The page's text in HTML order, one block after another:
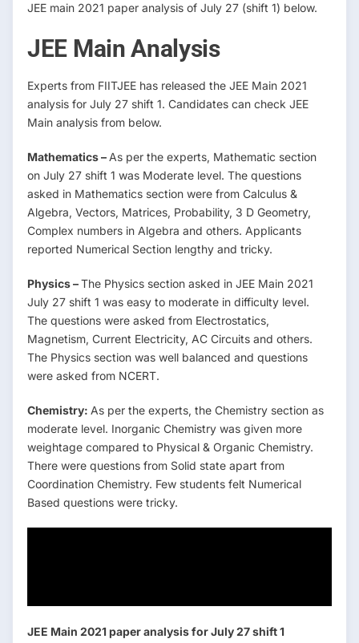
JEE main 2021 paper analysis of July 27 (shift 1) below.
JEE Main Analysis
Experts from FIITJEE has released the JEE Main 2021
analysis for July 27 shift 1. Candidates can check JEE
Main analysis from below.
Mathematics – As per the experts, Mathematic section
on July 27 shift 1 was Moderate level. The questions
asked in Mathematics section were from Calculus &
Algebra, Vectors, Matrices, Probability, 3 D Geometry,
Complex numbers in Algebra and others. Applicants
reported Numerical Section lengthy and tricky.
Physics –The Physics section asked in JEE Main 2021
July 27 shift 1 was easy to moderate in difficulty level.
The questions were asked from Electrostatics,
Magnetism, Current Electricity, AC Circuits and others.
The Physics section was well balanced and questions
were asked from NCERT.
Chemistry: As per the experts, the Chemistry section as
moderate level. Inorganic Chemistry was given more
weightage compared to Physical & Organic Chemistry.
There were questions from Solid state apart from
Coordination Chemistry. Few students felt Numerical
Based questions were tricky.
JEE Main 2021 paper analysis for July 27 shift 1